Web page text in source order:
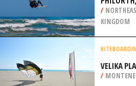
MOUNTAIN
MAD LAKE
/USA